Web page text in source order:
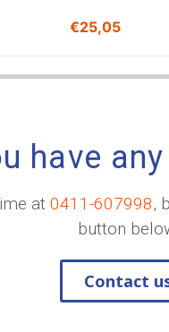
€25,05
have
at 0411-607998,
button
Contact